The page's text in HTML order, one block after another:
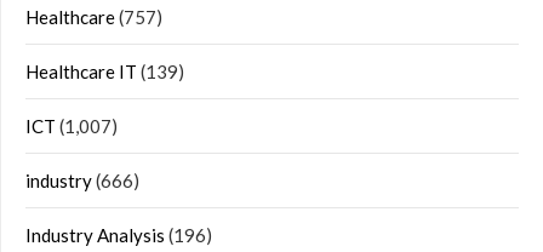
Healthcare(757)
Healthcare IT (139)
ICT (1,007)
industry(666)
Industry Analysis (196)